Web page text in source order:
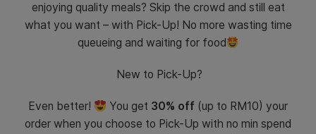
enjoying quality meals? Skip the crowd and still eat
what you want – with Pick-Up! No more wasting time
queueing and waiting for food
New to Pick-Up?
Even better! You get 30% off (up to RM10) your
order when you choose to Pick-Up with no min spend